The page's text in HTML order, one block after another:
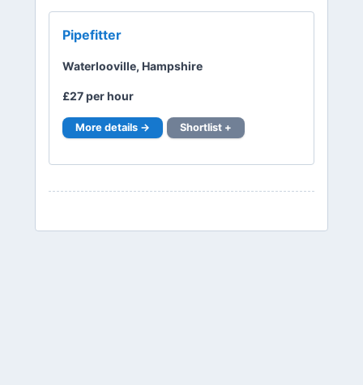
Pipefitter
Waterlooville, Hampshire
£27 per hour
More details → Shortlist +